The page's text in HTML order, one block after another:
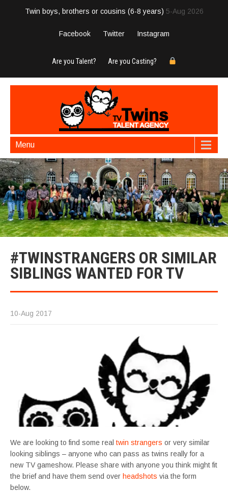
Twin boys, brothers or cousins (6-8 years) 5-Aug 2026
Facebook Twitter Instagram
Are you Talent? Are you Casting?
Menu
#TWINSTRANGERS OR SIMILAR
SIBLINGS WANTED FOR TV
10-Aug 2017
We are looking to find some real twin strangers or very similar
looking siblings – anyone who can pass as twins really for a
new TV gameshow. Please share with anyone you think might fit
the brief and have them send over headshots via the form
below.